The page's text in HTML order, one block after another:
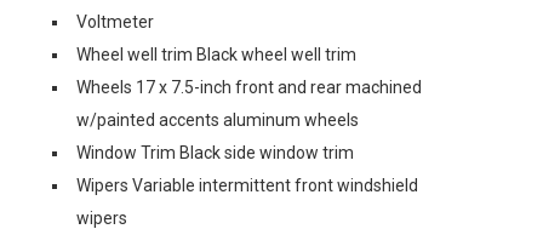
Voltmeter
Wheel well trim Black wheel well trim
Wheels 17 x 7.5-inch front and rear machined
w/painted accents aluminum wheels
Window Trim Black side window trim
Wipers Variable intermittent front windshield
wipers